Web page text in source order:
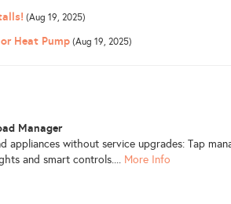
(Aug 19, 2025)
Heat Pump (Aug 19, 2025)
Manager
appliances without service upgrades: Tap
and smart controls.... More Info